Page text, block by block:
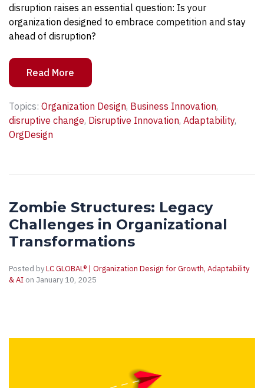
disruption raises an essential question: Is your
organization designed to embrace competition and stay
ahead of disruption?
Read More
Topics: Organization Design, Business Innovation,
disruptive change, Disruptive Innovation, Adaptability,
OrgDesign
Zombie Structures: Legacy
Challenges in Organizational
Transformations
Posted byLC GLOBAL® | Organization Design for Growth, Adaptability
& AI on January 10, 2025